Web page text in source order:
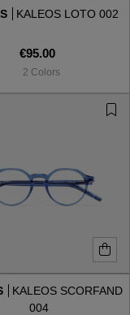
KALEOS LOTO 002
€95.00
2 Colors
KALEOS SCORFAND
004